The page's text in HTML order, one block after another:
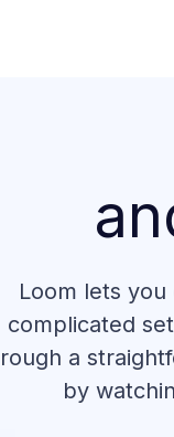
Loom lets
complicated
a
by